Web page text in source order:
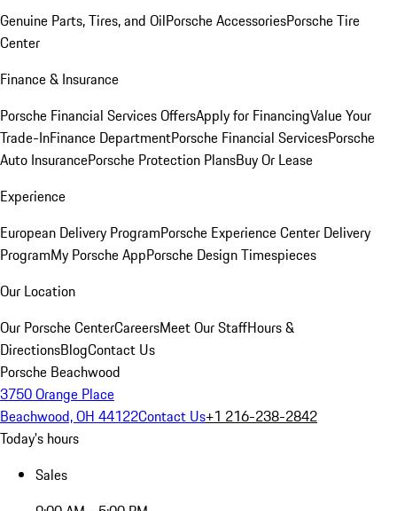
Genuine Parts, Tires, and OilPorsche AccessoriesPorsche Tire
Center
Finance & Insurance
Porsche Financial Services OffersApply for FinancingValue Your
Trade-InFinance DepartmentPorsche Financial ServicesPorsche
Auto InsurancePorsche Protection PlansBuy Or Lease
Experience
European Delivery ProgramPorsche Experience Center Delivery
ProgramMy Porsche AppPorsche Design Timespieces
Our Location
Our Porsche CenterCareersMeet Our StaffHours &
DirectionsBlogContact Us
Porsche Beachwood
3750 Orange Place
Beachwood, OH 44122Contact Us+1 216-238-2842
Today's hours
Sales